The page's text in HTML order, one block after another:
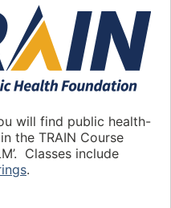
will find public health-
the TRAIN Course
Classes include
.